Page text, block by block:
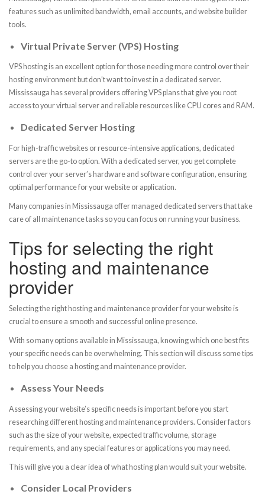
features such as unlimited bandwidth, email accounts, and website builder
tools.
Virtual Private Server (VPS) Hosting
VPS hosting is an excellent option for those needing more control over their
hosting environment but don’t want to invest in a dedicated server.
Mississauga has several providers offering VPS plans that give you root
access to your virtual server and reliable resources like CPU cores and RAM.
Dedicated Server Hosting
For high-traffic websites or resource-intensive applications, dedicated
servers are the go-to option. With a dedicated server, you get complete
control over your server’s hardware and software configuration, ensuring
optimal performance for your website or application.
Many companies in Mississauga offer managed dedicated servers that take
care of all maintenance tasks so you can focus on running your business.
Tips for selecting the right
hosting and maintenance
provider
Selecting the right hosting and maintenance provider for your website is
crucial to ensure a smooth and successful online presence.
With so many options available in Mississauga, knowing which one best fits
your specific needs can be overwhelming. This section will discuss some tips
to help you choose a hosting and maintenance provider.
Assess Your Needs
Assessing your website’s specific needs is important before you start
researching different hosting and maintenance providers. Consider factors
such as the size of your website, expected traffic volume, storage
requirements, and any special features or applications you may need.
This will give you a clear idea of what hosting plan would suit your website.
Consider Local Providers